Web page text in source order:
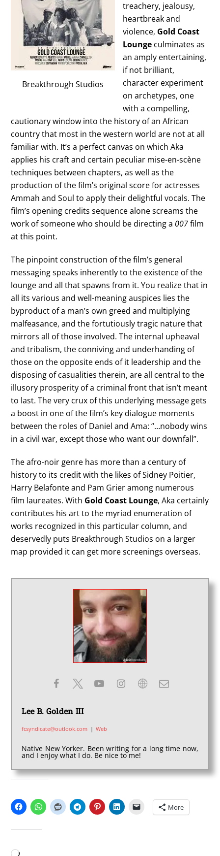
Breakthrough Studios
treachery, jealousy,
heartbreak and
violence, Gold Coast
Lounge culminates as
an amply entertaining,
if not brilliant,
character experiment
on archetypes, one
with a compelling,
cautionary window into the history of an African
country that most in the western world are not at all
familiar with. It’s a perfect canvas on which Aka
applies his craft and certain peculiar mise-en-scène
techniques between chapters, as well as the
production of the film’s original score for actresses
Ammah and Soul to apply their delightful vocals. The
film’s opening credits sequence alone screams the
work of someone who should be directing a 007film
at this point.
The pinpoint construction of the film’s general
messaging speaks inherently to the existence of the
lounge and all that spawns from it. You realize that in
all its various and well-meaning auspices lies the
byproduct of a man’s own greed and multiplying
malfeasance, and the fortutiously tragic nature that
mirrors all of those involved. The internal upheaval
and tribalism, the conniving and underhanding of
those on the opposite ends of it leadership and the
disposing of casualities therein, are all central to the
illusory prosperity of a criminal front that isn’t meant
to last. The very crux of this underlying message gets
a boost in one of the film’s key dialogue moments
between the roles of Daniel and Ama: “…nobody wins
in a civil war, except those who want our downfall”.
The afro-noir genre has more than a century of
history to its credit with the likes of Sidney Poitier,
Harry Belafonte and Pam Grier among numerous
film laureates. With Gold Coast Lounge, Aka certainly
contributes his art to the myriad enumeration of
works recognized in this particular column, and
deservedly puts Breakthrough Studios on a larger
map provided it can get more screenings overseas.
Lee B. Golden III
fcsyndicate@outlook.com | Web
Native New Yorker. Been writing for a long time now,
and I enjoy what I do. Be nice to me!
More